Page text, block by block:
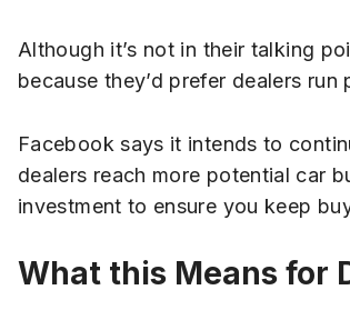
Although it’s not in their talking
because they’d prefer dealers
Facebook says it intends to
dealers reach more potential car
investment to ensure you keep
What this Means for